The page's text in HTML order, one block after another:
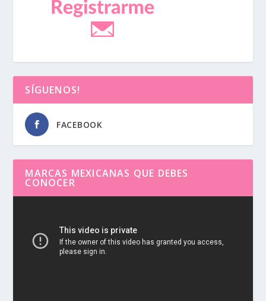
SÍGUENOS!
FACEBOOK
MARCAS MEXICANAS QUE DEBES
CONOCER